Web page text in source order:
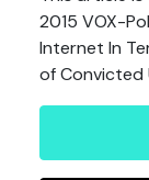
2015 VOX-
Internet In
of Convicted